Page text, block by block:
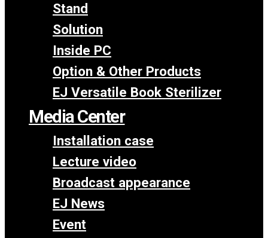
Stand
Solution
Inside PC
Option & Other Products
EJ Versatile Book Sterilizer
Media Center
Installation case
Lecture video
Broadcast appearance
EJ News
Event